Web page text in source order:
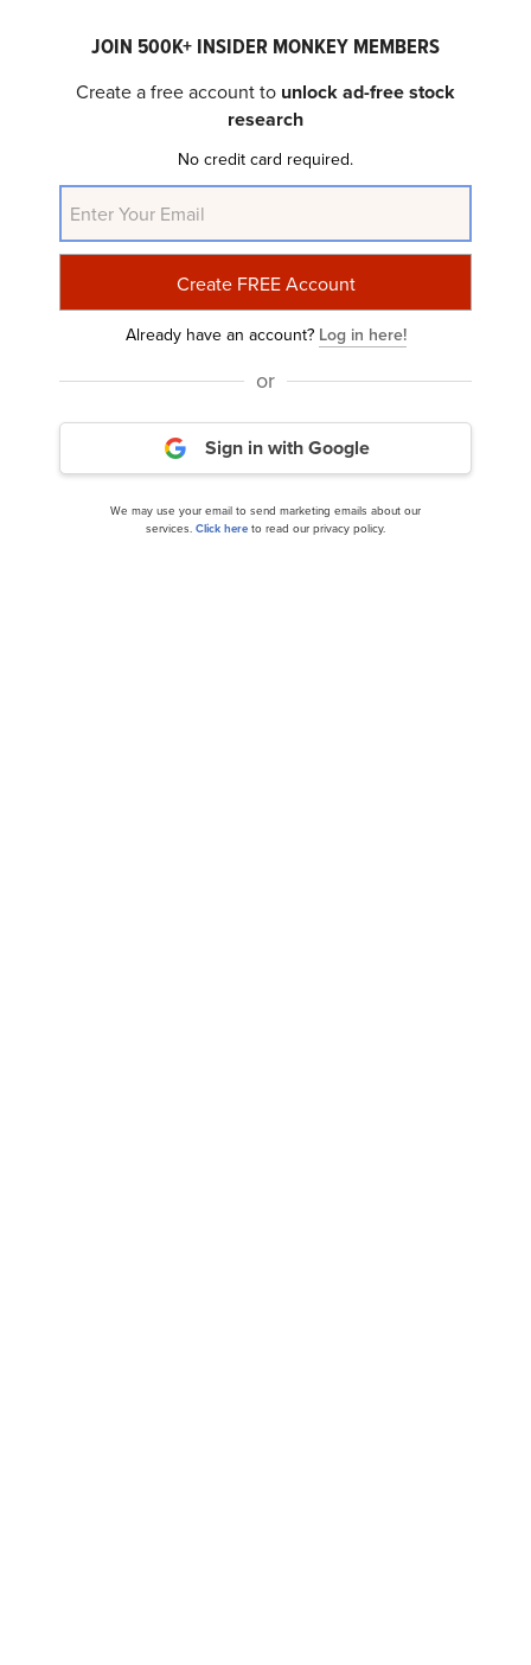
Wasatch Global Investors U.S. Select Strategy’s
Q1 2024 Investor Letter
Wasatch Global Investors Micro Cap Growth-U.S.
JOIN 500K+ INSIDER MONKEY MEMBERS
Create a free account to unlock ad-free stock
research
No credit card required.
Already have an account? Log in here!
or
Sign in with Google
We may use your email to send marketing emails about our
services. Click hereto read our privacy policy.